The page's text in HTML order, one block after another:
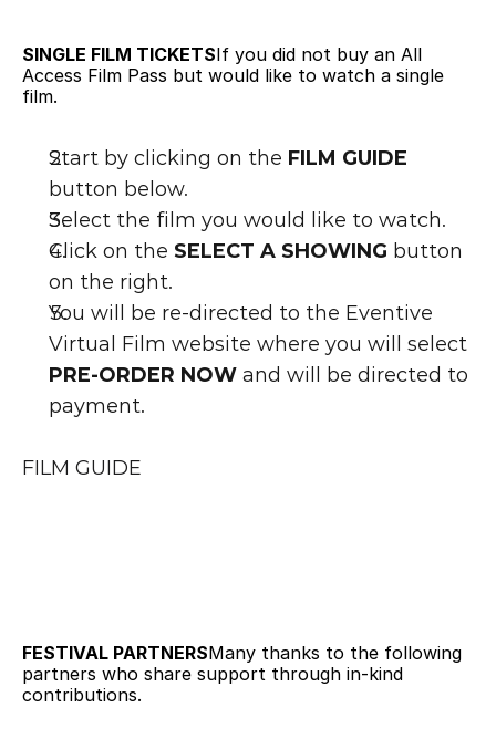
SINGLE FILM TICKETSIf you did not buy an All
Access Film Pass but would like to watch a single
film.
Start by clicking on the FILM GUIDE
button below.
Select the film you would like to watch.
Click on the SELECT A SHOWING button
on the right.
You will be re-directed to the Eventive
PRE-ORDER NOW and will be directed to
payment.
FILM GUIDE
FESTIVAL PARTNERSMany thanks to the following
partners who share support through in-kind
contributions.